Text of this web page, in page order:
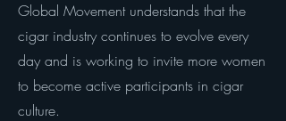
Global Movement understands that the
cigar industry continues to evolve every
day and is working to invite more women
to become active participants in cigar
culture.